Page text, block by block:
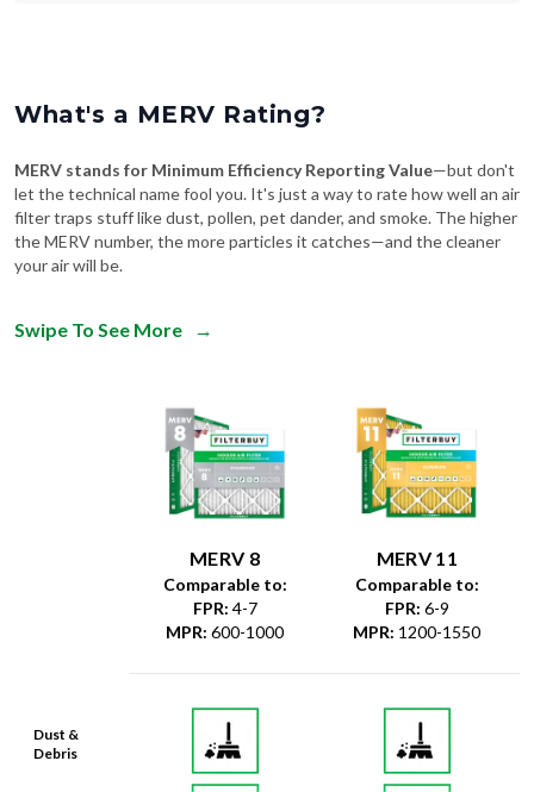
What's a MERV Rating?
MERV stands for Minimum Efficiency Reporting Value—but don't
let the technical name fool you. It's just a way to rate how well an air
filter traps stuff like dust, pollen, pet dander, and smoke. The higher
the MERV number, the more particles it catches—and the cleaner
your air will be.
Swipe To See More →
Dust &
Debris
MERV 8
Comparable to:
FPR: 4-7
MPR: 600-1000
MERV 11
Comparable to:
FPR: 6-9
MPR: 1200-1550